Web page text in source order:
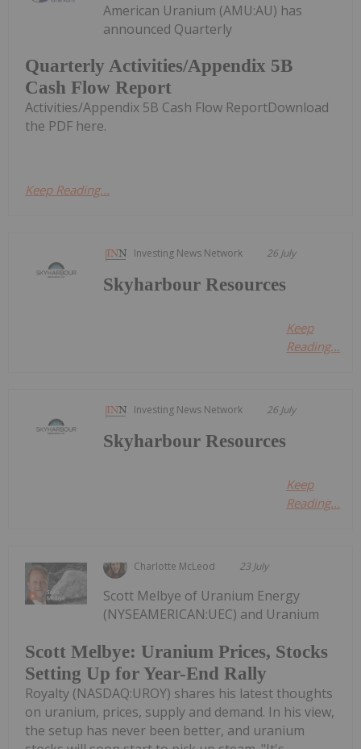
Quarterly Activities/Appendix 5B
Cash Flow Report
American Uranium (AMU:AU) has
announced Quarterly
Activities/Appendix 5B Cash Flow ReportDownload
the PDF here.
Keep Reading...
Investing News Network 26 July
Skyharbour Resources
Keep
Reading...
Investing News Network 26 July
Skyharbour Resources
Keep
Reading...
Charlotte McLeod 23 July
Scott Melbye: Uranium Prices, Stocks
Setting Up for Year-End Rally
Scott Melbye of Uranium Energy
(NYSEAMERICAN:UEC) and Uranium
Royalty (NASDAQ:UROY) shares his latest thoughts
on uranium, prices, supply and demand. In his view,
the setup has never been better, and uranium